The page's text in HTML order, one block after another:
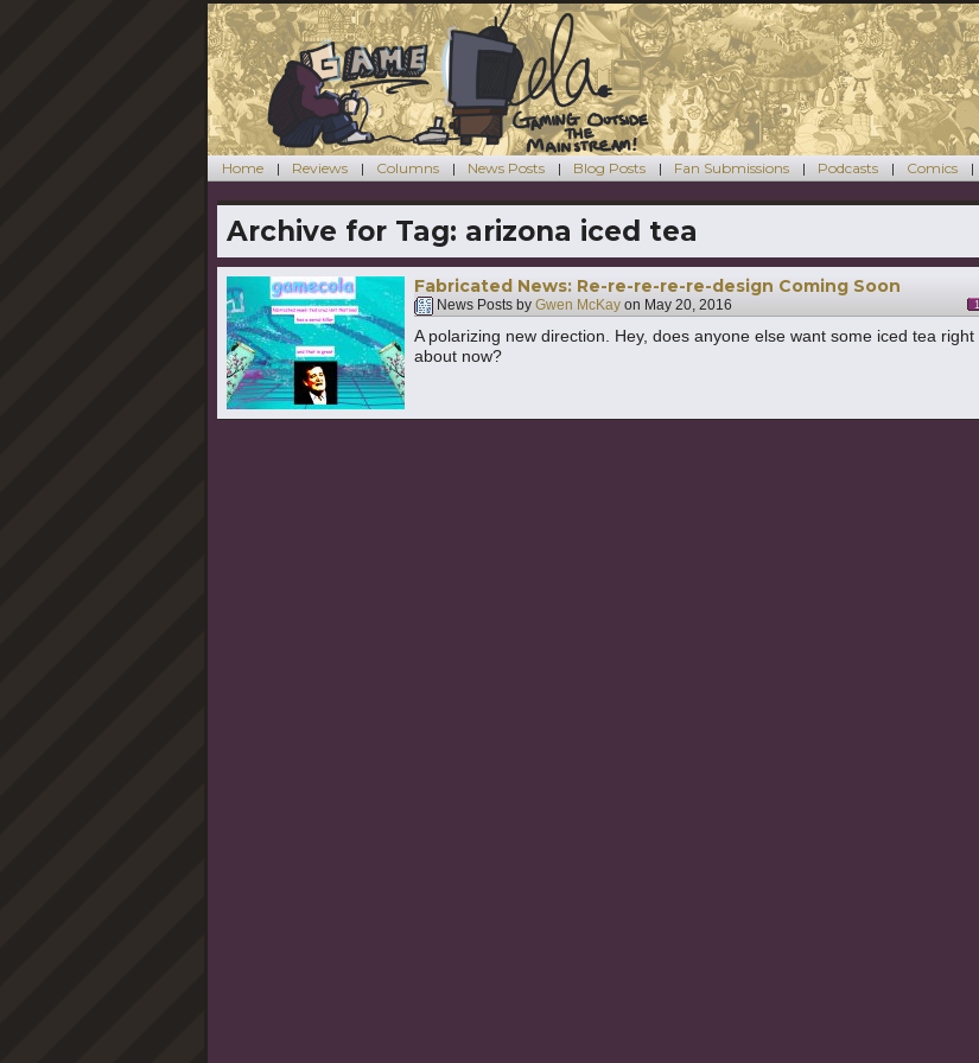
Home Reviews Columns News Posts Blog Posts Fan Submissions Podcasts Comics
Archive for Tag: arizona iced tea
Fabricated News: Re-re-re-re-re-design Coming Soon
News Posts by Gwen McKay on May 20, 2016 1
A polarizing new direction. Hey, does anyone else want some iced tea right
about now?